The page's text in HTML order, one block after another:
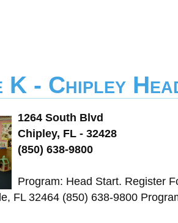
K - Chipley
1264 South Blvd
Chipley, FL - 32428
(850) 638-9800
Program: Head Start. Register
FL 32464 (850) 638-9800